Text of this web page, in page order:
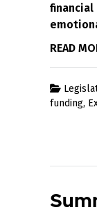
financial
READ
funding,